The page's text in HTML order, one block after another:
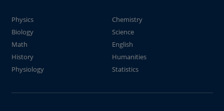
Physics
Chemistry
Biology
Science
Math
English
History
Humanities
Physiology
Statistics